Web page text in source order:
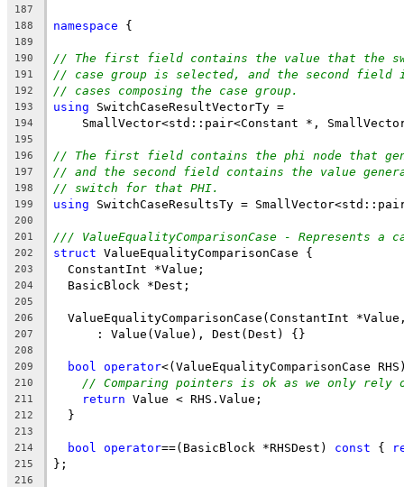
187
188
namespace {
189
190
// The first field contains the value that the
191 // case group is selected, and the second field
192 // cases composing the case group.
193 using SwitchCaseResultVectorTy =
194
SmallVector<std::pair<Constant *,
195
196
// The first field contains the phi node that
197 // and the second field contains the value
198 // switch for that PHI.
199 using SwitchCaseResultsTy =
200
201
/// ValueEqualityComparisonCase - Represents a
202 struct ValueEqualityComparisonCase {
203
  ConstantInt *Value;
204
  BasicBlock *Dest;
205
206
ValueEqualityComparisonCase(ConstantInt
207
      : Value(Value), Dest(Dest) {}
208
209
bool operator<(ValueEqualityComparisonCase
210 // Comparing pointers is ok as we only rely
211 return Value < RHS.Value;
212
  }
213
214
bool operator==(BasicBlock *RHSDest) const {
215 };
216